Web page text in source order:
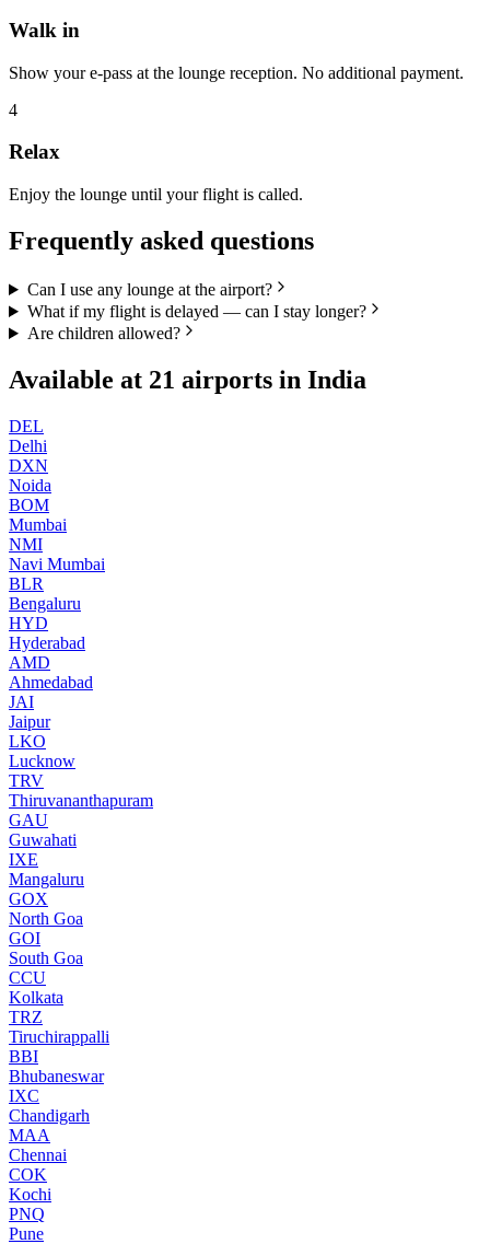
Walk in
Show your e-pass at the lounge reception. No additional payment.
4
Relax
Enjoy the lounge until your flight is called.
Frequently asked questions
Can I use any lounge at the airport?
What if my flight is delayed — can I stay longer?
Are children allowed?
Available at 21 airports in India
DEL
Delhi
DXN
Noida
BOM
Mumbai
NMI
Navi Mumbai
BLR
Bengaluru
HYD
Hyderabad
AMD
Ahmedabad
JAI
Jaipur
LKO
Lucknow
TRV
Thiruvananthapuram
GAU
Guwahati
IXE
Mangaluru
GOX
North Goa
GOI
South Goa
CCU
Kolkata
TRZ
Tiruchirappalli
BBI
Bhubaneswar
IXC
Chandigarh
MAA
Chennai
COK
Kochi
PNQ
Pune